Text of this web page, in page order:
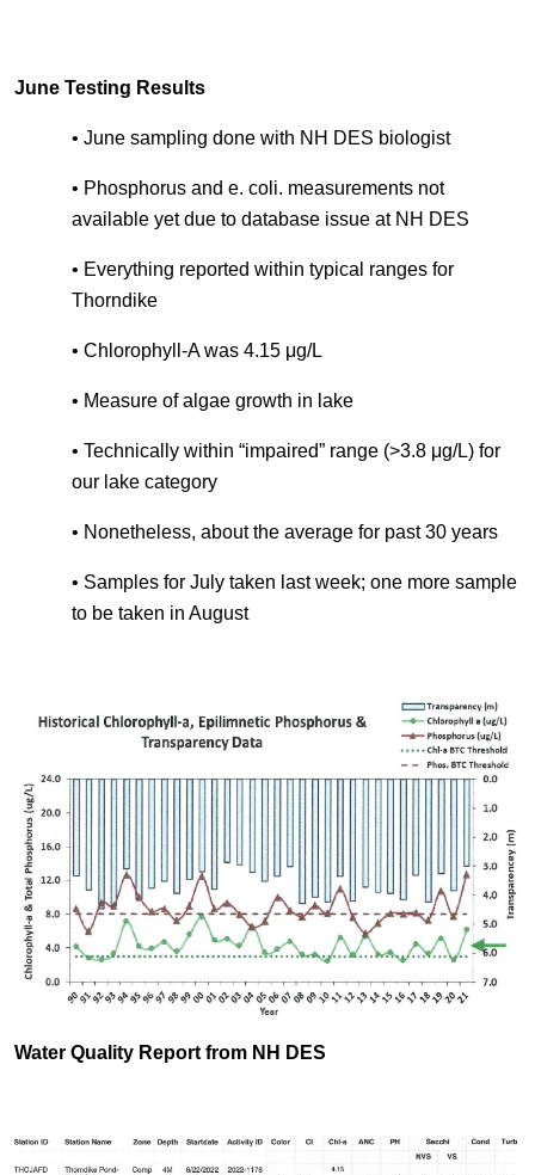
June Testing Results
• June sampling done with NH DES biologist
• Phosphorus and e. coli. measurements not
available yet due to database issue at NH DES
• Everything reported within typical ranges for
Thorndike
• Chlorophyll-A was 4.15 μg/L
• Measure of algae growth in lake
• Technically within “impaired” range (>3.8 μg/L) for
our lake category
• Nonetheless, about the average for past 30 years
• Samples for July taken last week; one more sample
to be taken in August
Water Quality Report from NH DES